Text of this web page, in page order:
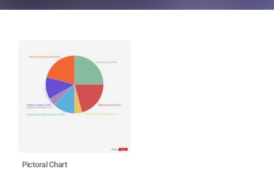
Pictoral Chart